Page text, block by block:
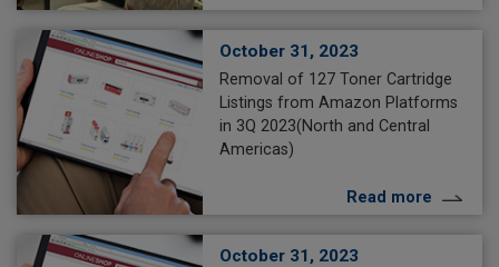
October 31, 2023
Removal of 127 Toner Cartridge
Listings from Amazon Platforms
in 3Q 2023(North and Central
Americas)
Read more
October 31, 2023